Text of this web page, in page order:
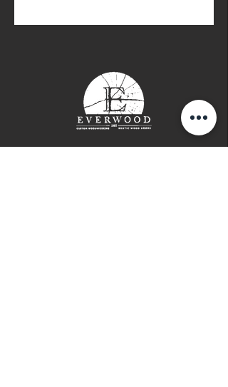
all natural Odie's oil and butter.
thick top
Please contact for more
information and shipping costs